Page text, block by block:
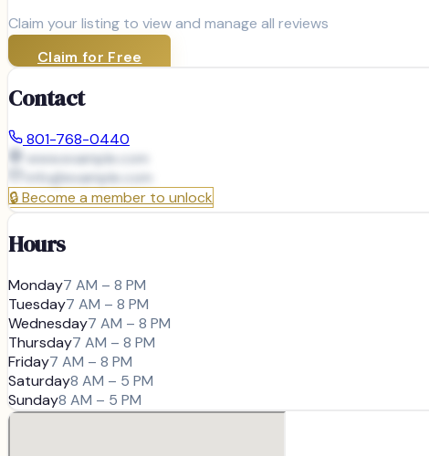
Claim your listing to view and manage all reviews
Claim for Free
Contact
801-768-0440
www.example.com
info@example.com
🔒Become a member to unlock
Hours
Monday7 AM – 8 PM
Tuesday7 AM – 8 PM
Wednesday7 AM – 8 PM
Thursday7 AM – 8 PM
Friday7 AM – 8 PM
Saturday8 AM – 5 PM
Sunday8 AM – 5 PM